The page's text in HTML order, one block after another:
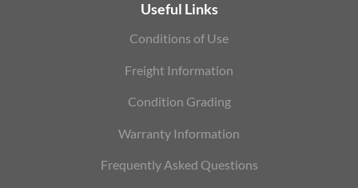
Useful Links
Conditions of Use
Freight Information
Condition Grading
Warranty Information
Frequently Asked Questions